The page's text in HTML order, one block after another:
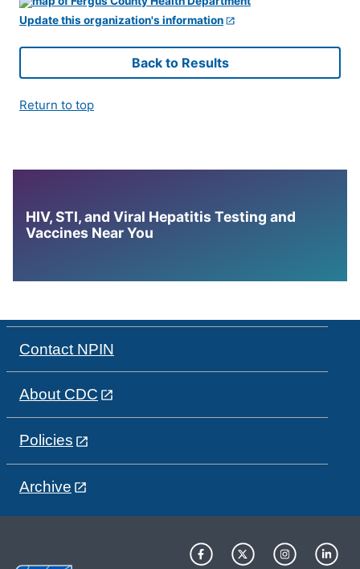
Update this organization's information
Back to Results
Return to top
HIV, STI, and Viral Hepatitis Testing and
Vaccines Near You
Contact NPIN
About CDC
Policies
Archive